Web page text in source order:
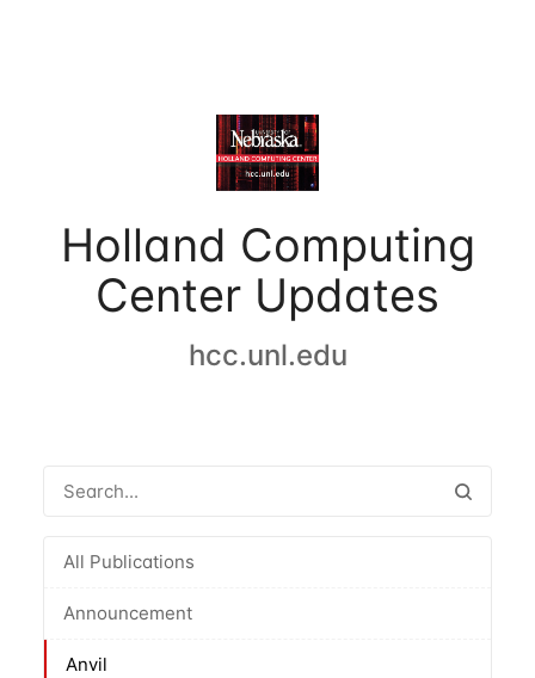
Holland Computing
Center Updates
hcc.unl.edu
All Publications
Announcement
Anvil